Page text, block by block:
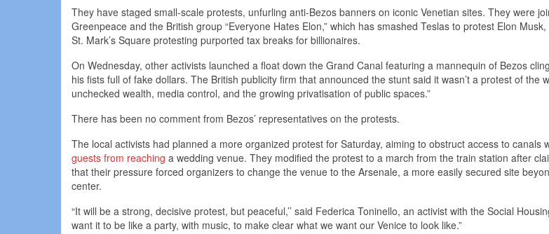
They have staged small-scale protests, unfurling anti-Bezos banners on iconic Venetian sites. They were
Greenpeace and the British group “Everyone Hates Elon,” which has smashed Teslas to protest Elon
St. Mark’s Square protesting purported tax breaks for billionaires.
On Wednesday, other activists launched a float down the Grand Canal featuring a mannequin of Bezos
his fists full of fake dollars. The British publicity firm that announced the stunt said it wasn’t a protest of the
unchecked wealth, media control, and the growing privatisation of public spaces.”
There has been no comment from Bezos’ representatives on the protests.
The local activists had planned a more organized protest for Saturday, aiming to obstruct access to canals
guests from reaching a wedding venue. They modified the protest to a march from the train station after
that their pressure forced organizers to change the venue to the Arsenale, a more easily secured site
center.
“It will be a strong, decisive protest, but peaceful,’’ said Federica Toninello, an activist with the Social
want it to be like a party, with music, to make clear what we want our Venice to look like.”